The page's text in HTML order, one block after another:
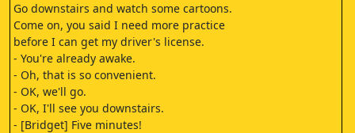
Go downstairs and watch some cartoons.
Come on, you said I need more practice
before I can get my driver's license.
- You're already awake.
- Oh, that is so convenient.
- OK, we'll go.
- OK, I'll see you downstairs.
- [Bridget] Five minutes!